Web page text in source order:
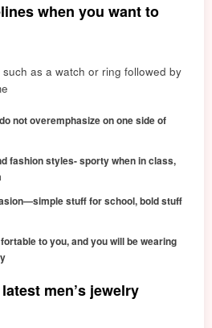
when you want to
as a watch or ring followed by
not overemphasize on one side of
fashion styles- sporty when in class,
stuff for school, bold stuff
to you, and you will be wearing
men’s jewelry